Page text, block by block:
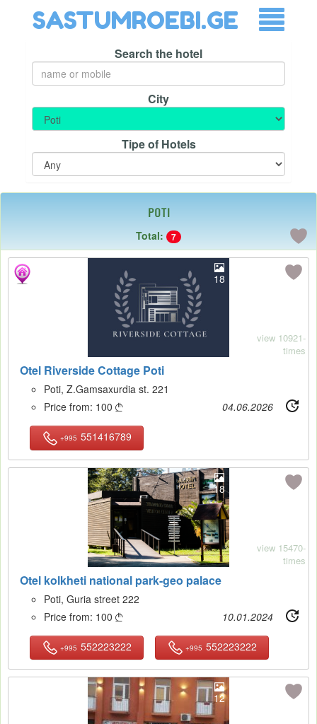
SASTUMROEBI.GE
Search the hotel
City
Tipe of Hotels
Poti
Total: 7
18
Otel Riverside Cottage Poti
view 10921-
times
Poti, Z.Gamsaxurdia st. 221
Price from: 100  04.06.2026
+995 551416789
18
Otel kolkheti national park-geo palace
view 15470-
times
Poti, Guria street 222
Price from: 100  10.01.2024
+995 552223222 +995 552223222
12